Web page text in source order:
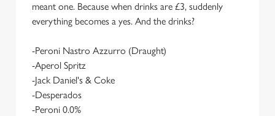
meant one. Because when drinks are £3, suddenly
everything becomes a yes. And the drinks?
-Peroni Nastro Azzurro (Draught)
-Aperol Spritz
-Jack Daniel's & Coke
-Desperados
-Peroni 0.0%